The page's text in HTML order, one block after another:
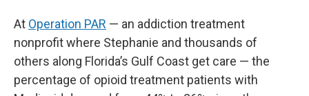
At Operation PAR — an addiction treatment
nonprofit where Stephanie and thousands of
others along Florida’s Gulf Coast get care — the
percentage of opioid treatment patients with